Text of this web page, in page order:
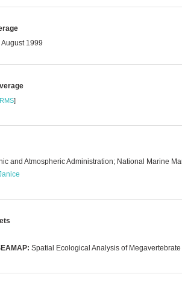
1999
]
and Atmospheric Administration; National Marine
Spatial Ecological Analysis of